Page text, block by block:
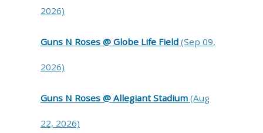
2026)
Guns N Roses @ Globe Life Field (Sep 09,
2026)
Guns N Roses @ Allegiant Stadium (Aug
22, 2026)